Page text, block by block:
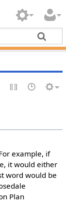
example, if
it would either
word would be
Plan